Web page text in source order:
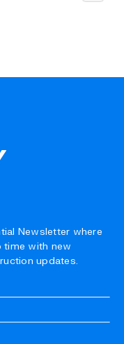
Newsletter where
time with new
updates.